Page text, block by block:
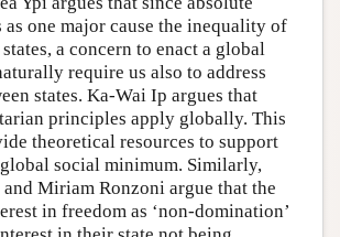
one major cause the inequality of
a concern to enact a global
require us also to address
states. Ka-Wai Ip argues that
principles apply globally. This
theoretical resources to support
social minimum. Similarly,
Miriam Ronzoni argue that the
in freedom as ‘non-domination’